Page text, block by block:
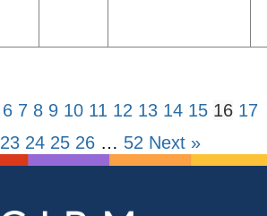
6 7 8 9 10 11 12 13 14 15 16 17
23 24 25 26 … 52 Next »